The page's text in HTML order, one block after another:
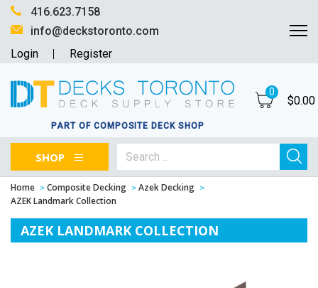
416.623.7158
info@deckstoronto.com
Login
Register
PART OF COMPOSITE DECK SHOP
0
$0.00
SHOP
Home Composite Decking
Azek Decking
AZEK Landmark Collection
AZEK LANDMARK COLLECTION